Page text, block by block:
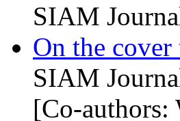
SIAM
On the
SIAM
[Co-authors: